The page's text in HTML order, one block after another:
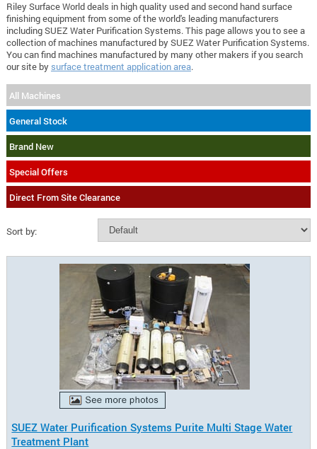
Riley Surface World deals in high quality used and second hand surface
finishing equipment from some of the world's leading manufacturers
including SUEZ Water Purification Systems. This page allows you to see a
collection of machines manufactured by SUEZ Water Purification Systems.
You can find machines manufactured by many other makers if you search
our site by surface treatment application area.
All Machines
General Stock
Brand New
Special Offers
Direct From Site Clearance
Sort by:
SUEZ Water Purification Systems Purite Multi Stage Water
Treatment Plant